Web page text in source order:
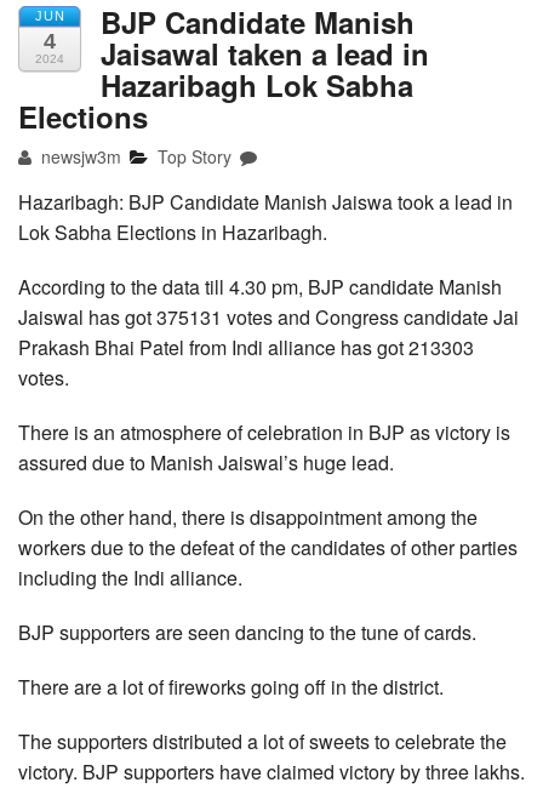
JUN
4
2024
BJP Candidate Manish
Jaisawal taken a lead in
Hazaribagh Lok Sabha
Elections
newsjw3m Top Story
Hazaribagh: BJP Candidate Manish Jaiswa took a lead in
Lok Sabha Elections in Hazaribagh.
According to the data till 4.30 pm, BJP candidate Manish
Jaiswal has got 375131 votes and Congress candidate Jai
Prakash Bhai Patel from Indi alliance has got 213303
votes.
There is an atmosphere of celebration in BJP as victory is
assured due to Manish Jaiswal’s huge lead.
On the other hand, there is disappointment among the
workers due to the defeat of the candidates of other parties
including the Indi alliance.
BJP supporters are seen dancing to the tune of cards.
There are a lot of fireworks going off in the district.
The supporters distributed a lot of sweets to celebrate the
victory. BJP supporters have claimed victory by three lakhs.